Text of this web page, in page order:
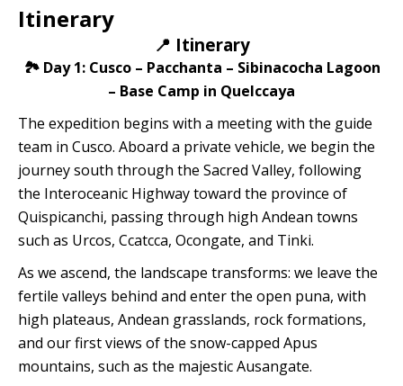
Itinerary
📍 Itinerary
🏞️ Day 1: Cusco – Pacchanta – Sibinacocha Lagoon
– Base Camp in Quelccaya
The expedition begins with a meeting with the guide
team in Cusco. Aboard a private vehicle, we begin the
journey south through the Sacred Valley, following
the Interoceanic Highway toward the province of
Quispicanchi, passing through high Andean towns
such as Urcos, Ccatcca, Ocongate, and Tinki.
As we ascend, the landscape transforms: we leave the
fertile valleys behind and enter the open puna, with
high plateaus, Andean grasslands, rock formations,
and our first views of the snow-capped Apus
mountains, such as the majestic Ausangate.